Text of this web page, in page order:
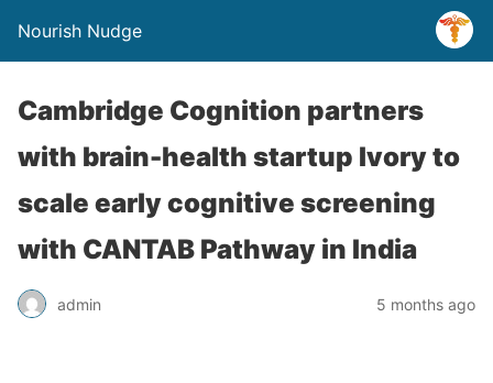
Nourish Nudge
Cambridge Cognition partners
with brain-health startup Ivory to
scale early cognitive screening
with CANTAB Pathway in India
admin 5 months ago